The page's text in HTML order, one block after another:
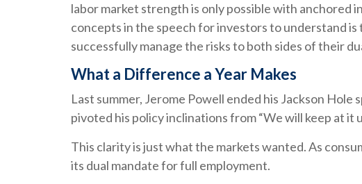
labor market strength is only possible with anchored
concepts in the speech for investors to understand
successfully manage the risks to both sides of their
What a Difference a Year Makes
Last summer, Jerome Powell ended his Jackson
pivoted his policy inclinations from “We will keep at it
This clarity is just what the markets wanted. As
its dual mandate for full employment.